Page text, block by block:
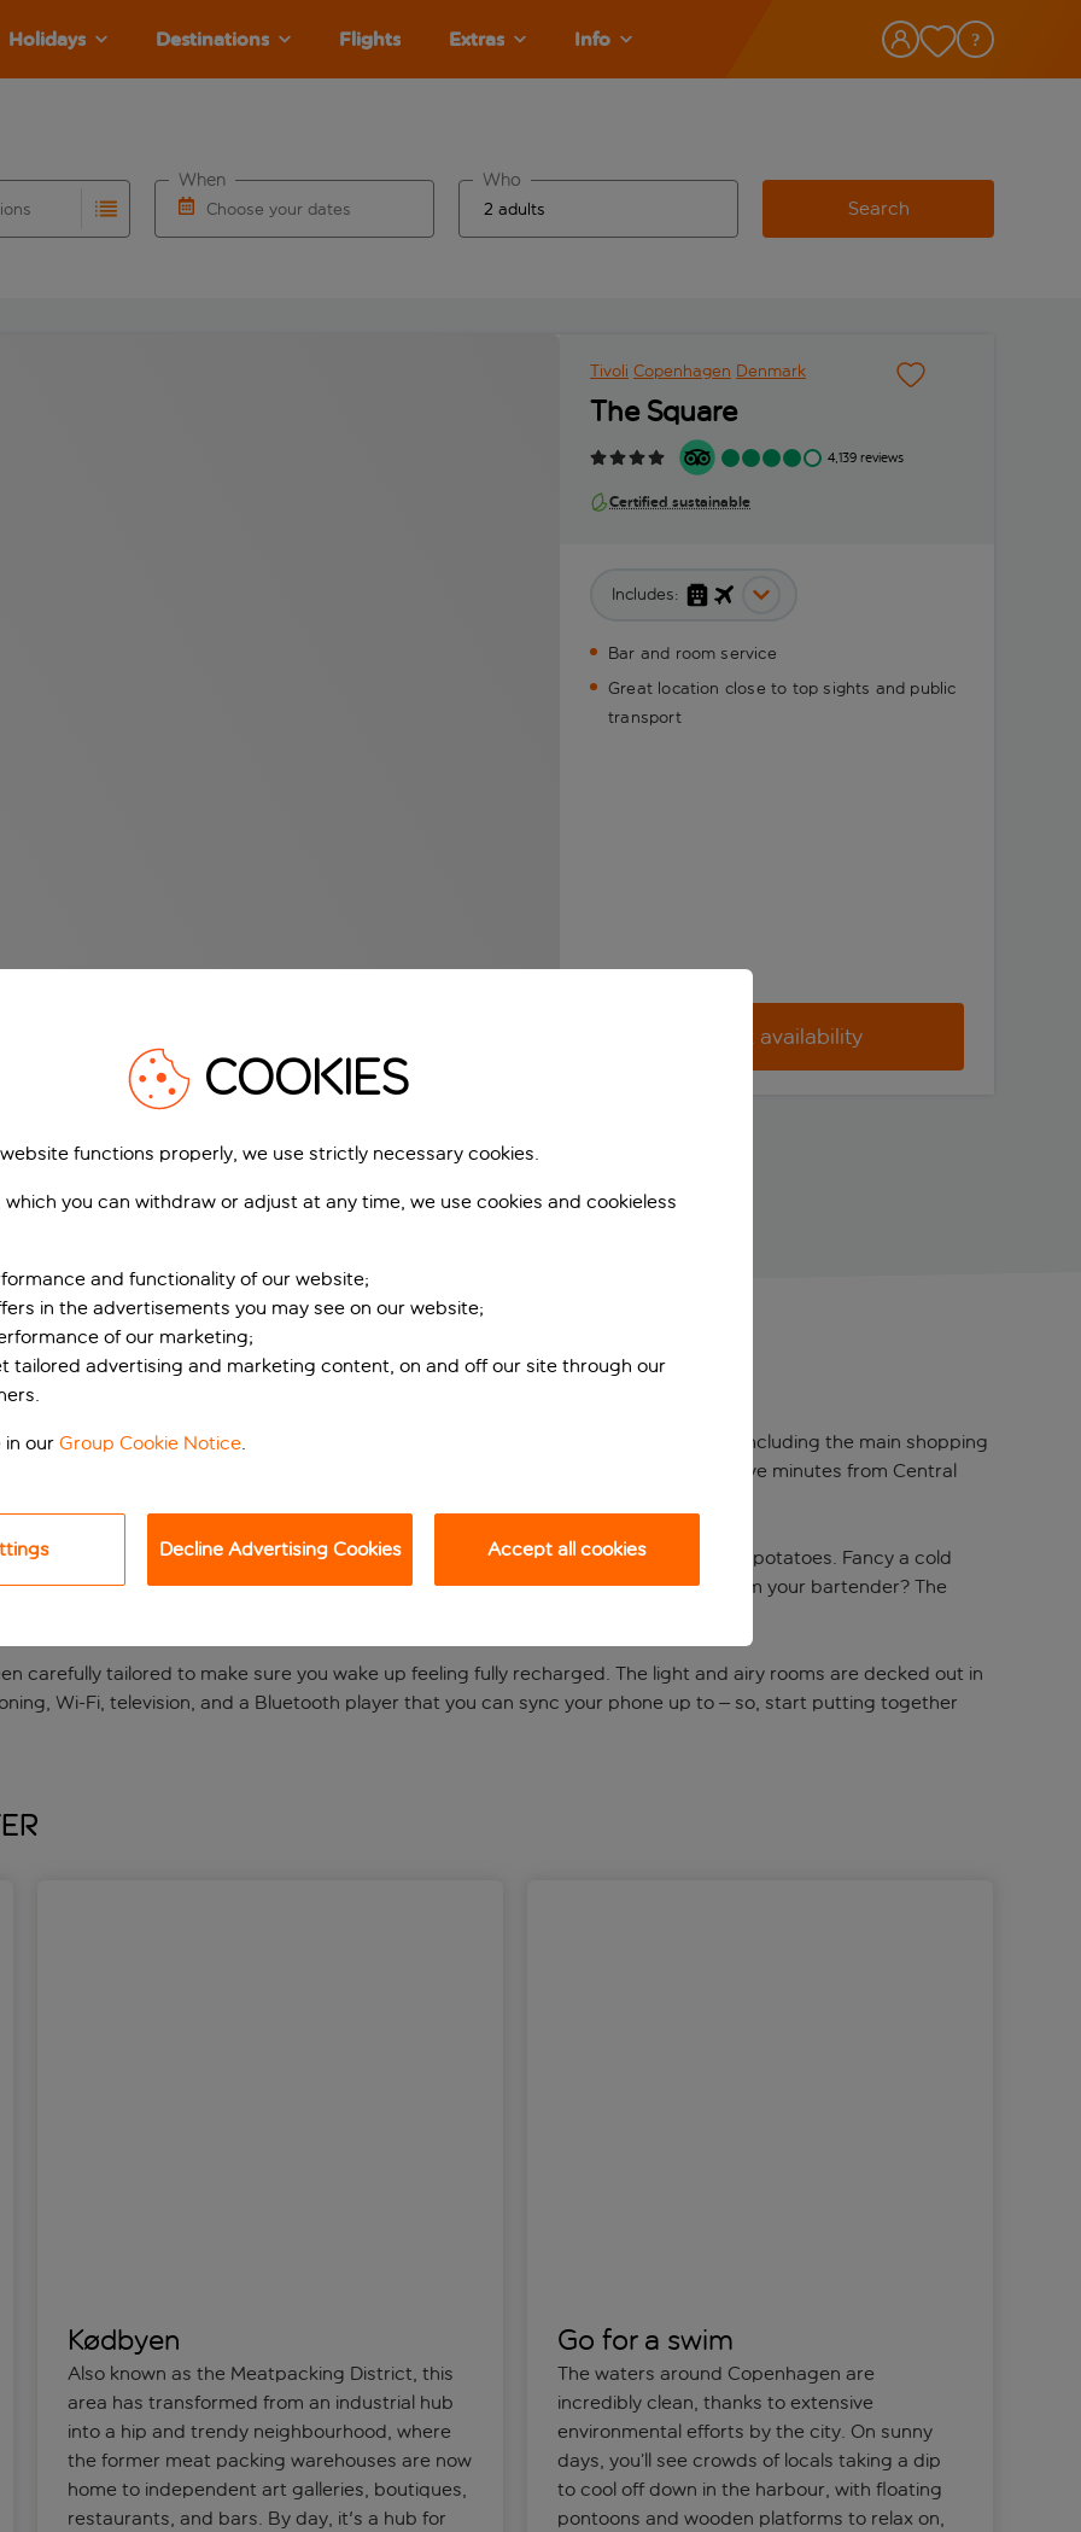
Holidays Destinations Flights Extras Info
Choose your dates
When Who
Search
Tivoli Copenhagen Denmark
The Square
4,139 reviews
Certified sustainable
Includes:
Bar and room service
Great location close to top sights and public
transport
Check availability
Copenhagen
get much more central than this relaxed retreat. The city centre is steps away – including the main shopping
walk to the trendy independent bars and restaurants of Vesterbro. You’re also five minutes from Central
bread, cold cuts, cheese, fruit and yoghurt, to hot crispy bacon, sausages and fried potatoes. Fancy a cold
While you’re there, why not get some tips about the city’s hidden nightlife gems from your bartender? The
named the Best Hotel in Copenhagen at the Danish Travel Awards 2023.
carefully tailored to make sure you wake up feeling fully recharged. The light and airy rooms are decked out in
Wi-Fi, television, and a Bluetooth player that you can sync your phone up to – so, start putting together
Kødbyen
Also known as the Meatpacking District, this
area has transformed from an industrial hub
into a hip and trendy neighbourhood, where
the former meat packing warehouses are now
home to independent art galleries, boutiques,
restaurants, and bars. By day, it's a hub for
Go for a swim
The waters around Copenhagen are
incredibly clean, thanks to extensive
environmental efforts by the city. On sunny
days, you’ll see crowds of locals taking a dip
to cool off down in the harbour, with floating
pontoons and wooden platforms to relax on,
COOKIES
functions properly, we use strictly necessary cookies.
you can withdraw or adjust at any time, we use cookies and cookieless
and functionality of our website;
in the advertisements you may see on our website;
of our marketing;
tailored advertising and marketing content, on and off our site through our
in our Group Cookie Notice
Decline Advertising Cookies Accept all cookies